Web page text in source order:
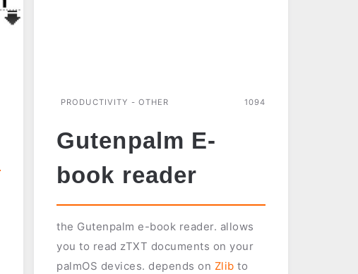
PRODUCTIVITY - OTHER 1094
Gutenpalm E-
book reader
the Gutenpalm e-book reader. allows
you to read zTXT documents on your
palmOS devices. depends on Zlib to